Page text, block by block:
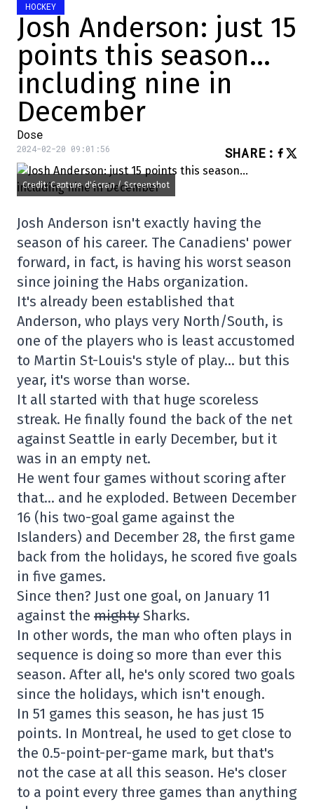
HOCKEY
Josh Anderson: just 15
points this season…
including nine in
December
Dose
2024-02-20 09:01:56 SHARE :
Credit: Capture d'écran / Screenshot
Josh Anderson isn't exactly having the
season of his career. The Canadiens' power
forward, in fact, is having his worst season
since joining the Habs organization.
It's already been established that
Anderson, who plays very North/South, is
one of the players who is least accustomed
to Martin St-Louis's style of play… but this
year, it's worse than worse.
It all started with that huge scoreless
streak. He finally found the back of the net
against Seattle in early December, but it
was in an empty net.
He went four games without scoring after
that… and he exploded. Between December
16 (his two-goal game against the
Islanders) and December 28, the first game
back from the holidays, he scored five goals
in five games.
Since then? Just one goal, on January 11
against the mighty Sharks.
In other words, the man who often plays in
sequence is doing so more than ever this
season. After all, he's only scored two goals
since the holidays, which isn't enough.
In 51 games this season, he has just 15
points. In Montreal, he used to get close to
the 0.5-point-per-game mark, but that's
not the case at all this season. He's closer
to a point every three games than anything